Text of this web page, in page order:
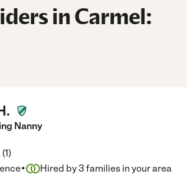
in Carmel:
Nanny
(1)
· Hired by3 families in your area